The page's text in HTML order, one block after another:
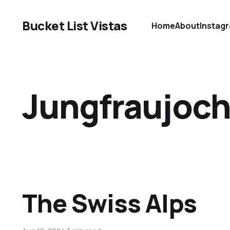
Bucket List Vistas HomeAbout
Jungfraujoch
The Swiss Alps